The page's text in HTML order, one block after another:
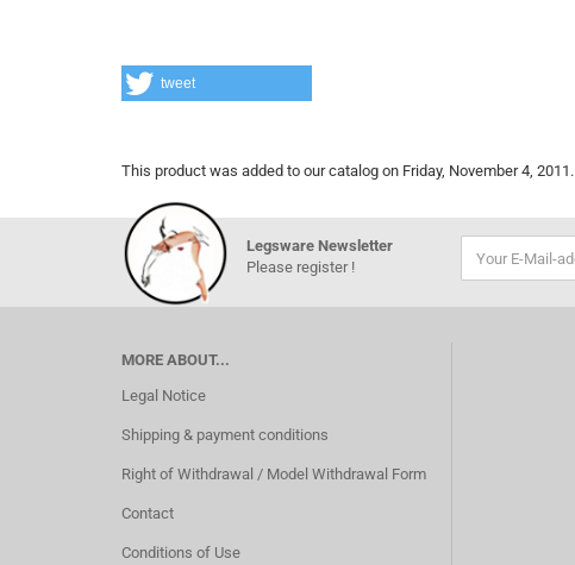
tweet
This product was added to our catalog on Friday, November 4, 2011.
Legsware Newsletter
Please register !
MORE ABOUT...
Legal Notice
Shipping & payment conditions
Right of Withdrawal / Model Withdrawal Form
Contact
Conditions of Use